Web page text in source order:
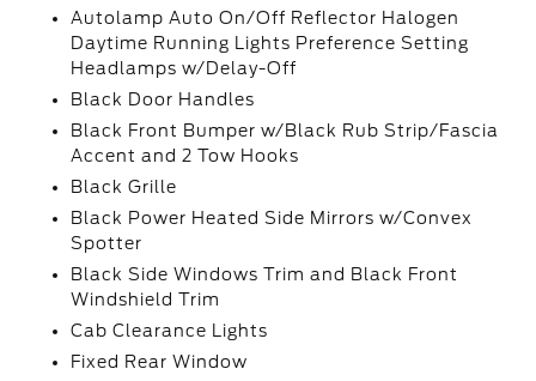
Autolamp Auto On/Off Reflector Halogen
Daytime Running Lights Preference Setting
Headlamps w/Delay-Off
Black Door Handles
Black Front Bumper w/Black Rub Strip/Fascia
Accent and 2 Tow Hooks
Black Grille
Black Power Heated Side Mirrors w/Convex
Spotter
Black Side Windows Trim and Black Front
Windshield Trim
Cab Clearance Lights
Fixed Rear Window